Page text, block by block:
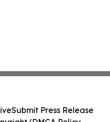
Submit Press Release